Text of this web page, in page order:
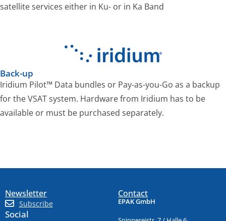
satellite services either in Ku- or in Ka Band
Back-up
Iridium Pilot™ Data bundles or Pay-as-you-Go as a backup
for the VSAT system. Hardware from Iridium has to be
available or must be purchased separately.
Newsletter
Subscribe
Social
Contact
EPAK GmbH